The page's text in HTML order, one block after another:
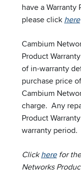
have a Warranty
please click here
Cambium
Product
of in-warranty
purchase price
Cambium
charge. Any
Product
warranty period.
Clickherefor
Networks